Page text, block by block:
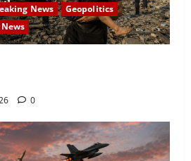
News
Geopolitics
0